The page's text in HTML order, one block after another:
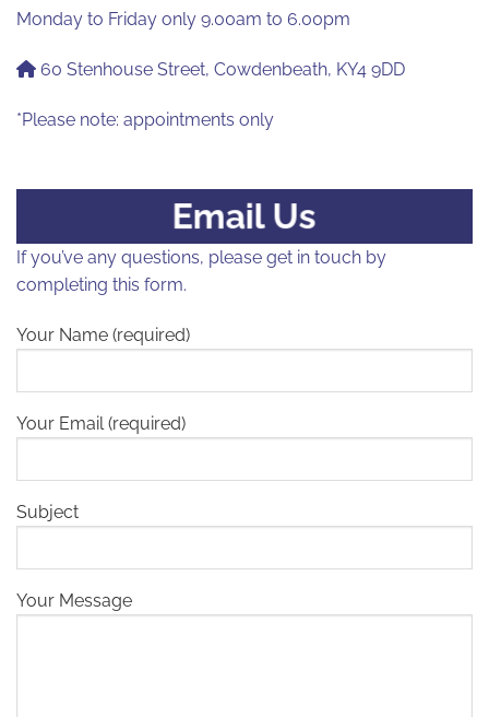
Monday to Friday only 9.00am to 6.00pm
60 Stenhouse Street, Cowdenbeath, KY4 9DD
*Please note: appointments only
Email Us
If you’ve any questions, please get in touch by
completing this form.
Your Name (required)
Your Email (required)
Subject
Your Message